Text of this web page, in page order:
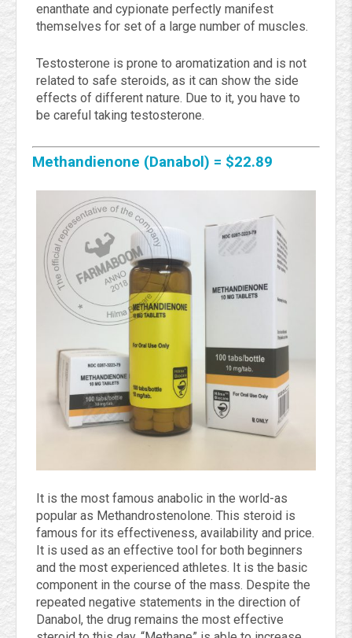
enanthate and cypionate perfectly manifest
themselves for set of a large number of muscles.
Testosterone is prone to aromatization and is not
related to safe steroids, as it can show the side
effects of different nature. Due to it, you have to
be careful taking testosterone.
Methandienone (Danabol) = $22.89
It is the most famous anabolic in the world-as
popular as Methandrostenolone. This steroid is
famous for its effectiveness, availability and price.
It is used as an effective tool for both beginners
and the most experienced athletes. It is the basic
component in the course of the mass. Despite the
repeated negative statements in the direction of
Danabol, the drug remains the most effective